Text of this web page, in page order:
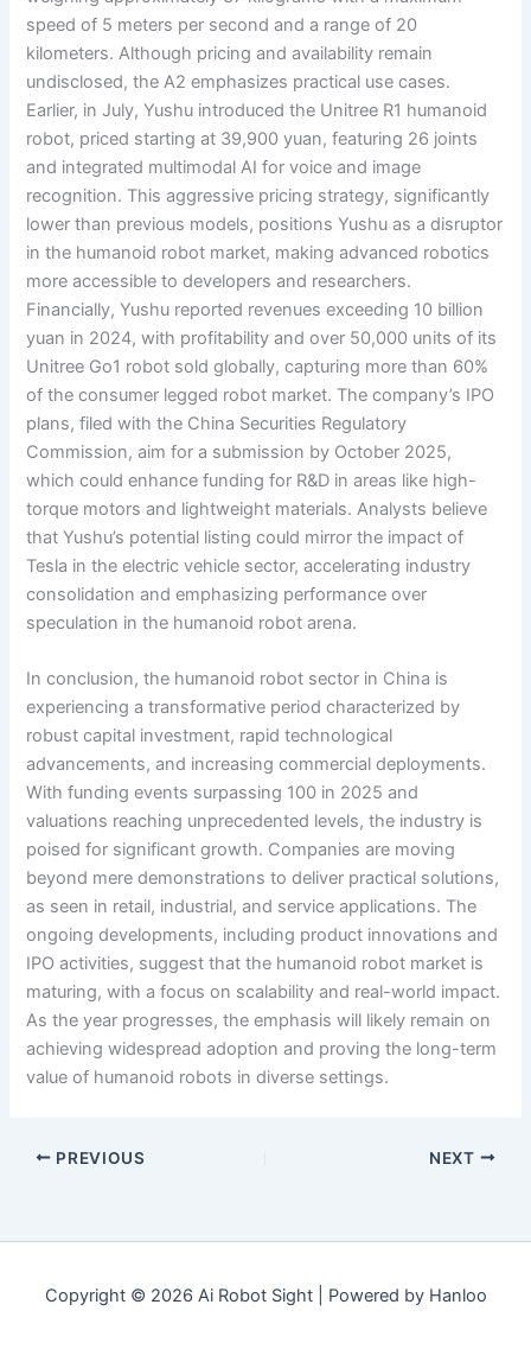
speed of 5 meters per second and a range of 20
kilometers. Although pricing and availability remain
undisclosed, the A2 emphasizes practical use cases.
Earlier, in July, Yushu introduced the Unitree R1 humanoid
robot, priced starting at 39,900 yuan, featuring 26 joints
and integrated multimodal AI for voice and image
recognition. This aggressive pricing strategy, significantly
lower than previous models, positions Yushu as a disruptor
in the humanoid robot market, making advanced robotics
more accessible to developers and researchers.
Financially, Yushu reported revenues exceeding 10 billion
yuan in 2024, with profitability and over 50,000 units of its
Unitree Go1 robot sold globally, capturing more than 60%
of the consumer legged robot market. The company’s IPO
plans, filed with the China Securities Regulatory
Commission, aim for a submission by October 2025,
which could enhance funding for R&D in areas like high-
torque motors and lightweight materials. Analysts believe
that Yushu’s potential listing could mirror the impact of
Tesla in the electric vehicle sector, accelerating industry
consolidation and emphasizing performance over
speculation in the humanoid robot arena.
In conclusion, the humanoid robot sector in China is
experiencing a transformative period characterized by
robust capital investment, rapid technological
advancements, and increasing commercial deployments.
With funding events surpassing 100 in 2025 and
valuations reaching unprecedented levels, the industry is
poised for significant growth. Companies are moving
beyond mere demonstrations to deliver practical solutions,
as seen in retail, industrial, and service applications. The
ongoing developments, including product innovations and
IPO activities, suggest that the humanoid robot market is
maturing, with a focus on scalability and real-world impact.
As the year progresses, the emphasis will likely remain on
achieving widespread adoption and proving the long-term
value of humanoid robots in diverse settings.
PREVIOUS NEXT
Copyright © 2026 Ai Robot Sight | Powered by Hanloo